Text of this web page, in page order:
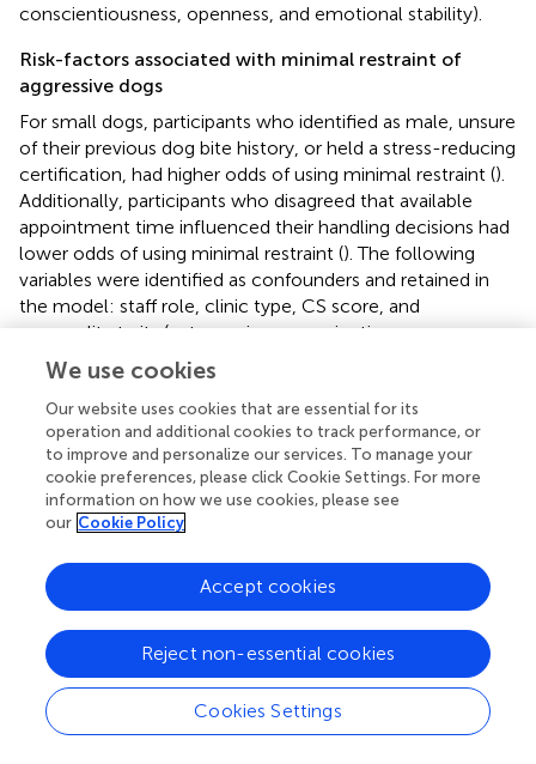
conscientiousness, openness, and emotional stability).
Risk-factors associated with minimal restraint of
aggressive dogs
For small dogs, participants who identified as male, unsure
of their previous dog bite history, or held a stress-reducing
certification, had higher odds of using minimal restraint ().
Additionally, participants who disagreed that available
appointment time influenced their handling decisions had
lower odds of using minimal restraint (). The following
variables were identified as confounders and retained in
the model: staff role, clinic type, CS score, and
personality traits (extraversion, conscientiousness,
openness, emotional stability).
For large dogs, participants who identified as male,
conducted examinations on a table (vs. on the ground),
held a stress-reducing certification, or worked at a mixed
animal practice had higher odds of using minimal restraint
). Additionally, participants indicating a high importance of
completing all components of a physical examination had
higher odds of using minimal restraint (). The following
variables were identified as confounders and were
retained in the model: participant age, staff role, ProQOL
scores (CS, BO, and STS), and personality traits
(extraversion, agreeableness, conscientiousness,
openness, and emotional stability).
We use cookies
Our website uses cookies that are essential for its
operation and additional cookies to track performance, or
to improve and personalize our services. To manage your
cookie preferences, please click Cookie Settings. For more
information on how we use cookies, please see
our Cookie Policy
Cookies Settings
Reject non-essential cookies
Accept cookies